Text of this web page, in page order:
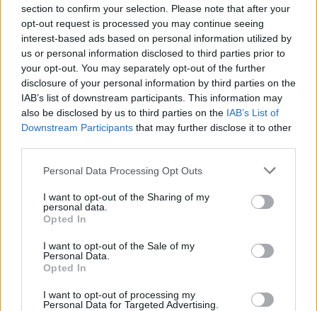
section to confirm your selection. Please note that after your
opt-out request is processed you may continue seeing
interest-based ads based on personal information utilized by
us or personal information disclosed to third parties prior to
your opt-out. You may separately opt-out of the further
disclosure of your personal information by third parties on the
IAB’s list of downstream participants. This information may
also be disclosed by us to third parties on the IAB’s List of
Downstream Participants that may further disclose it to other
Personal Data Processing Opt Outs
I want to opt-out of the Sharing of my
personal data.
Opted In
I want to opt-out of the Sale of my
Personal Data.
Opted In
I want to opt-out of processing my
Personal Data for Targeted Advertising.
Hear Madonna and Kylie Minogue team up for ‘Love
Sensation (Afterhours Mix)’
Rolling Stone
Politics
Culture
Tech & Gaming
Newsletter